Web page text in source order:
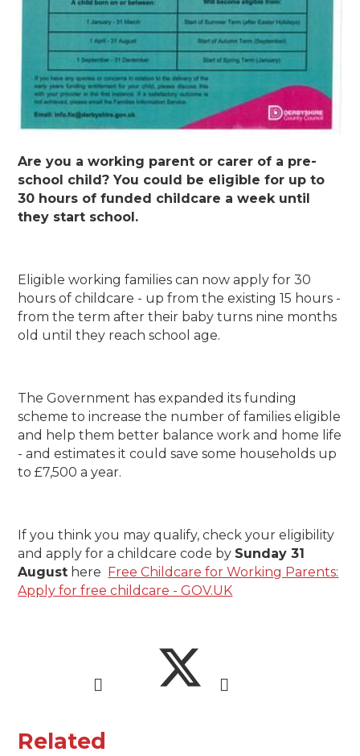
Are you a working parent or carer of a pre-
school child? You could be eligible for up to
30 hours of funded childcare a week until
they start school.
Eligible working families can now apply for 30
hours of childcare - up from the existing 15 hours -
from the term after their baby turns nine months
old until they reach school age.
The Government has expanded its funding
scheme to increase the number of families eligible
and help them better balance work and home life
- and estimates it could save some households up
to £7,500 a year.
If you think you may qualify, check your eligibility
and apply for a childcare code by Sunday 31
August here
Free Childcare for Working Parents:
Apply for free childcare - GOV.UK
Related